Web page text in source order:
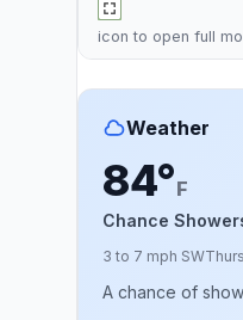
icon to open full
Weather
84°F
Chance
3 to 7 mph SW
A chance of